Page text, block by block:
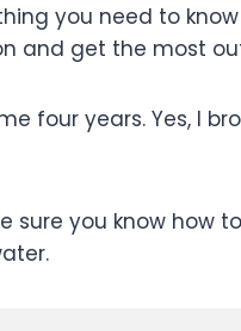
you need to
and get the most
four years. Yes, I
sure you know how